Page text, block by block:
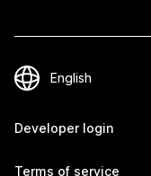
Developer login
Terms of service